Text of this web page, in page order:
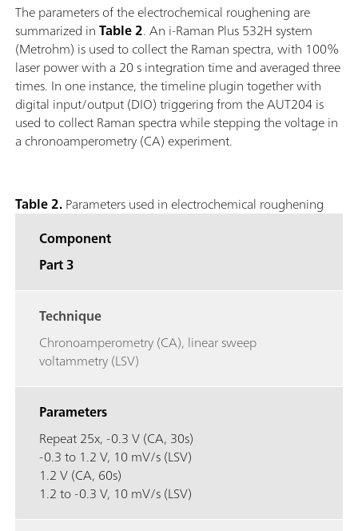
The parameters of the electrochemical roughening are
summarized inTable 2. An i-Raman Plus 532H system
(Metrohm) is used to collect the Raman spectra, with 100%
laser power with a 20 s integration time and averaged three
times. In one instance, the timeline plugin together with
digital input/output (DIO) triggering from the AUT204 is
used to collect Raman spectra while stepping the voltage in
a chronoamperometry (CA) experiment.
Table 2.Parameters used in electrochemical roughening
Component
Part 3
Technique
Chronoamperometry (CA), linear sweep
voltammetry (LSV)
Parameters
Repeat 25x, -0.3 V (CA, 30s)
-0.3 to 1.2 V, 10 mV/s (LSV)
1.2 V (CA, 60s)
1.2 to -0.3 V, 10 mV/s (LSV)